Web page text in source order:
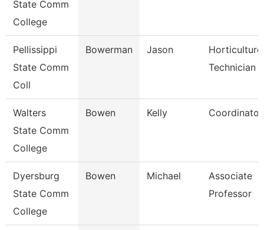
State Comm
College
Pellissippi
State Comm
Coll
Bowerman Jason
Horticulture
Technician 2
Walters
State Comm
College
Bowen Kelly Coordinator
Dyersburg
State Comm
College
Bowen Michael
Associate
Professor